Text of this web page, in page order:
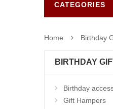
CATEGORIES
Home Birthday
BIRTHDAY
Birthday
Gift Hampers